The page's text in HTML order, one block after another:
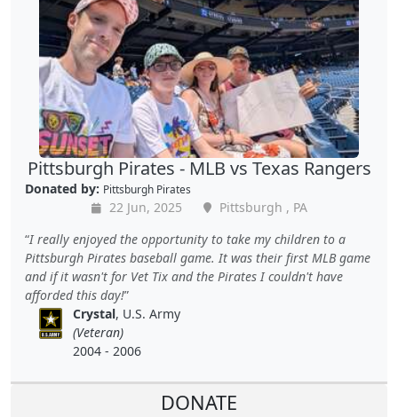
Pittsburgh Pirates - MLB vs Texas Rangers
Donated by: Pittsburgh Pirates
22 Jun, 2025
Pittsburgh , PA
I really enjoyed the opportunity to take my children to a
Pittsburgh Pirates baseball game. It was their first MLB game
and if it wasn't for Vet Tix and the Pirates I couldn't have
afforded this day!
Crystal, U.S. Army
(Veteran)
2004 - 2006
DONATE